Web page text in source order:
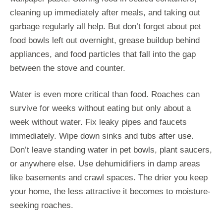
cleaning up immediately after meals, and taking out
garbage regularly all help. But don’t forget about pet
food bowls left out overnight, grease buildup behind
appliances, and food particles that fall into the gap
between the stove and counter.
Water is even more critical than food. Roaches can
survive for weeks without eating but only about a
week without water. Fix leaky pipes and faucets
immediately. Wipe down sinks and tubs after use.
Don’t leave standing water in pet bowls, plant saucers,
or anywhere else. Use dehumidifiers in damp areas
like basements and crawl spaces. The drier you keep
your home, the less attractive it becomes to moisture-
seeking roaches.